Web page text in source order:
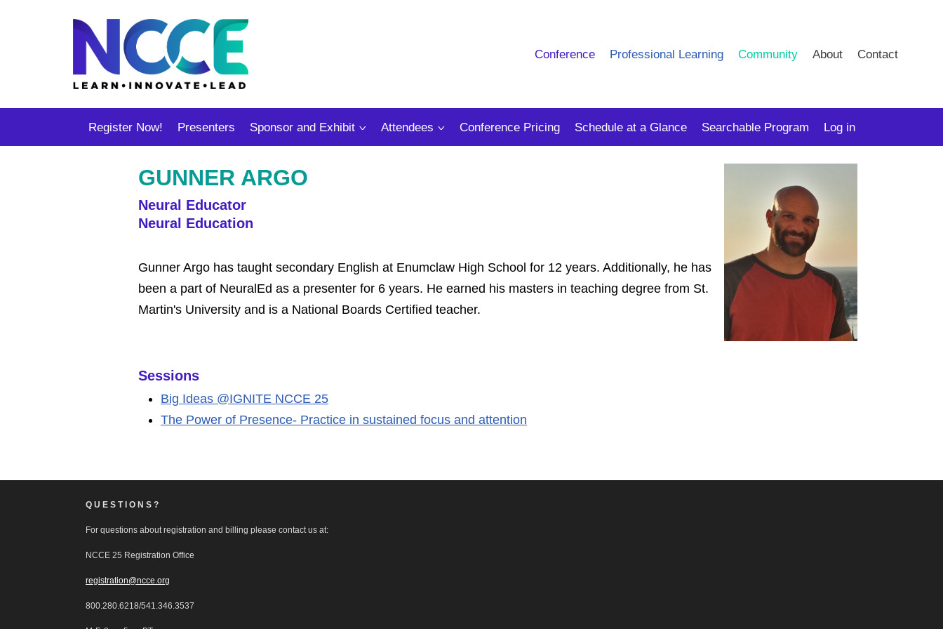
Conference Professional Learning Community About Contact
Register Now! Presenters Sponsor and Exhibit Attendees Conference Pricing Schedule at a Glance Searchable Program Log in
GUNNER ARGO
Neural Educator
Neural Education
Gunner Argo has taught secondary English at Enumclaw High School for 12 years. Additionally, he has
been a part of NeuralEd as a presenter for 6 years. He earned his masters in teaching degree from St.
Martin's University and is a National Boards Certified teacher.
Sessions
Big Ideas @IGNITE NCCE 25
The Power of Presence- Practice in sustained focus and attention
QUESTIONS?
For questions about registration and billing please contact us at:
NCCE 25 Registration Office
registration@ncce.org
800.280.6218/541.346.3537